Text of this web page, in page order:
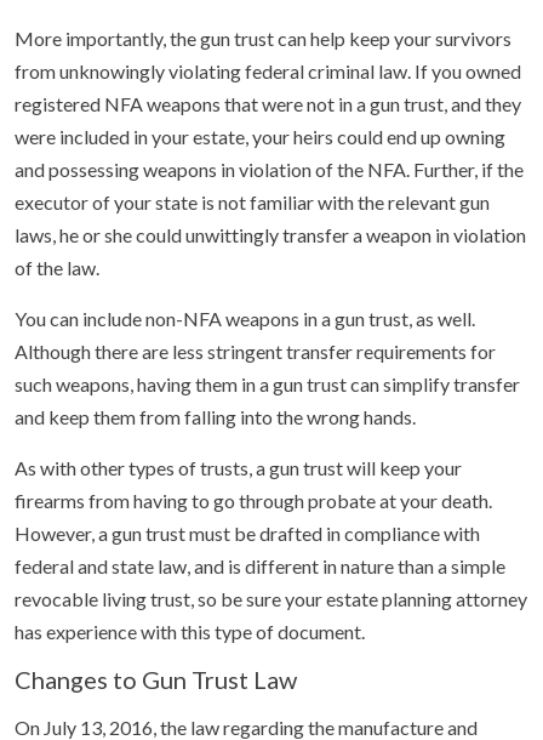
More importantly, the gun trust can help keep your survivors
from unknowingly violating federal criminal law. If you owned
registered NFA weapons that were not in a gun trust, and they
were included in your estate, your heirs could end up owning
and possessing weapons in violation of the NFA. Further, if the
executor of your state is not familiar with the relevant gun
laws, he or she could unwittingly transfer a weapon in violation
of the law.
You can include non-NFA weapons in a gun trust, as well.
Although there are less stringent transfer requirements for
such weapons, having them in a gun trust can simplify transfer
and keep them from falling into the wrong hands.
As with other types of trusts, a gun trust will keep your
firearms from having to go through probate at your death.
However, a gun trust must be drafted in compliance with
federal and state law, and is different in nature than a simple
revocable living trust, so be sure your estate planning attorney
has experience with this type of document.
Changes to Gun Trust Law
On July 13, 2016, the law regarding the manufacture and